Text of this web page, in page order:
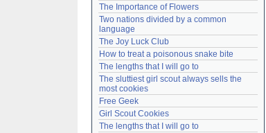
Lost password?
Create an account
Need help?accounthelp@everything2.com
The Importance of Flowers
Two nations divided by a common
language
The Joy Luck Club
How to treat a poisonous snake bite
The lengths that I will go to
The sluttiest girl scout always sells the
most cookies
Free Geek
Girl Scout Cookies
The lengths that I will go to